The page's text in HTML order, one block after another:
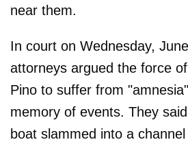
near them.
In court on Wednesday,
attorneys argued the force
Pino to suffer from
memory of events. They
boat slammed into a